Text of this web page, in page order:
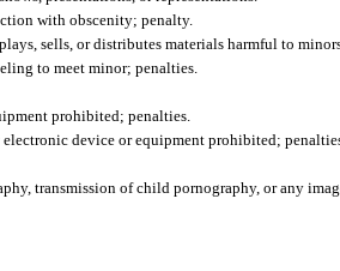
with obscenity; penalty.
sells, or distributes materials harmful to
to meet minor; penalties.
prohibited; penalties.
device or equipment prohibited;
transmission of child pornography, or any